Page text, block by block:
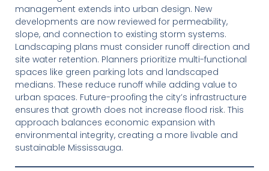
management extends into urban design. New
developments are now reviewed for permeability,
slope, and connection to existing storm systems.
Landscaping plans must consider runoff direction and
site water retention. Planners prioritize multi-functional
spaces like green parking lots and landscaped
medians. These reduce runoff while adding value to
urban spaces. Future-proofing the city’s infrastructure
ensures that growth does not increase flood risk. This
approach balances economic expansion with
environmental integrity, creating a more livable and
sustainable Mississauga.